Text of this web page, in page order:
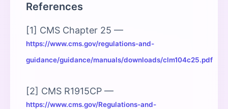
References
[1] CMS Chapter 25 —
https://www.cms.gov/regulations-and-
guidance/guidance/manuals/downloads/clm104c25.pdf
[2] CMS R1915CP —
https://www.cms.gov/Regulations-and-